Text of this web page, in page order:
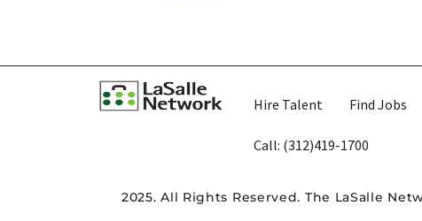
Hire Talent Find Jobs
Call: (312)419-1700​
2025. All Rights Reserved. The LaSalle